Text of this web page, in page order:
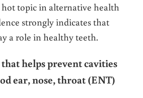
topic in alternative health
strongly indicates that
a role in healthy teeth.
helps prevent cavities
ear, nose, throat (ENT)